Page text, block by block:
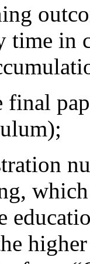
time in
final